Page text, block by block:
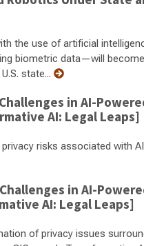
the use of artificial
biometric data—will
state...
in AI-
AI: Legal Leaps]
risks associated with
in AI-
AI: Legal Leaps]
of privacy issues